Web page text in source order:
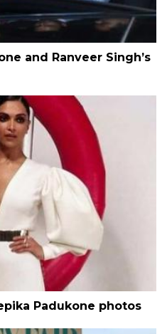
and Ranveer Singh’s
Padukone photos